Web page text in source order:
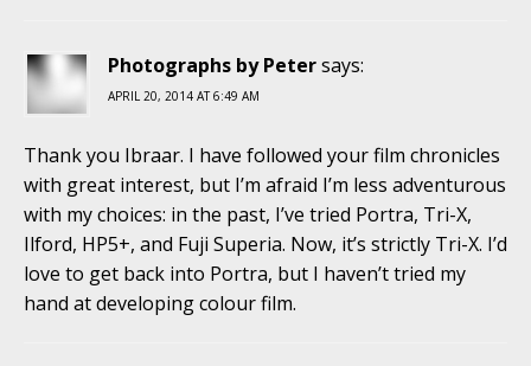
Photographs by Petersays:
APRIL 20, 2014 AT 6:49 AM
Thank you Ibraar. I have followed your film chronicles
with great interest, but I’m afraid I’m less adventurous
with my choices: in the past, I’ve tried Portra, Tri-X,
Ilford, HP5+, and Fuji Superia. Now, it’s strictly Tri-X. I’d
love to get back into Portra, but I haven’t tried my
hand at developing colour film.